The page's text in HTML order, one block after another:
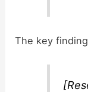
The key